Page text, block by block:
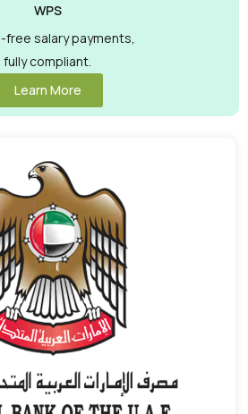
WPS
free salary payments,
fully compliant.
Learn More